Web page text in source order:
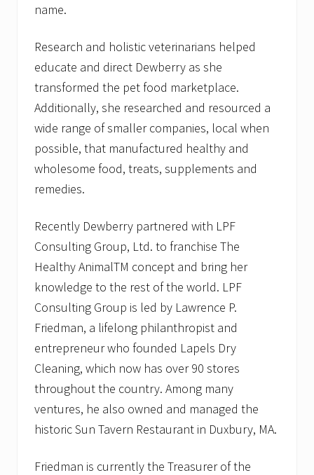
name.
Research and holistic veterinarians helped
educate and direct Dewberry as she
transformed the pet food marketplace.
Additionally, she researched and resourced a
wide range of smaller companies, local when
possible, that manufactured healthy and
wholesome food, treats, supplements and
remedies.
Recently Dewberry partnered with LPF
Consulting Group, Ltd. to franchise The
Healthy AnimalTM concept and bring her
knowledge to the rest of the world. LPF
Consulting Group is led by Lawrence P.
Friedman, a lifelong philanthropist and
entrepreneur who founded Lapels Dry
Cleaning, which now has over 90 stores
throughout the country. Among many
ventures, he also owned and managed the
historic Sun Tavern Restaurant in Duxbury, MA.
Friedman is currently the Treasurer of the